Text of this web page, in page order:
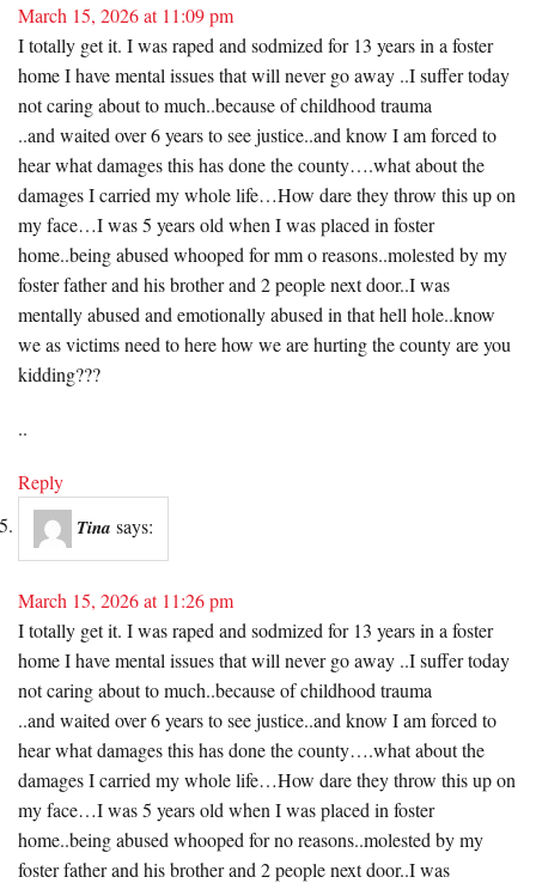
March 15, 2026 at 11:09 pm
I totally get it. I was raped and sodmized for 13 years in a foster
home I have mental issues that will never go away ..I suffer today
not caring about to much..because of childhood trauma
..and waited over 6 years to see justice..and know I am forced to
hear what damages this has done the county….what about the
damages I carried my whole life…How dare they throw this up on
my face…I was 5 years old when I was placed in foster
home..being abused whooped for mm o reasons..molested by my
foster father and his brother and 2 people next door..I was
mentally abused and emotionally abused in that hell hole..know
we as victims need to here how we are hurting the county are you
kidding???
..
Reply
Tina says:
March 15, 2026 at 11:26 pm
I totally get it. I was raped and sodmized for 13 years in a foster
home I have mental issues that will never go away ..I suffer today
not caring about to much..because of childhood trauma
..and waited over 6 years to see justice..and know I am forced to
hear what damages this has done the county….what about the
damages I carried my whole life…How dare they throw this up on
my face…I was 5 years old when I was placed in foster
home..being abused whooped for no reasons..molested by my
foster father and his brother and 2 people next door..I was